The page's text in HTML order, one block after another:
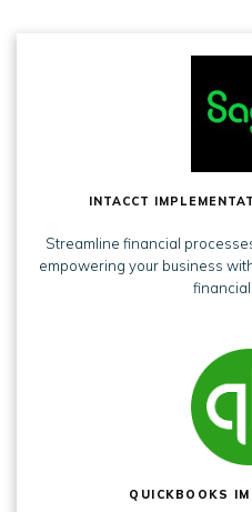
INTACCT
Streamline financial
empowering your business
financial
QUICKBOOKS